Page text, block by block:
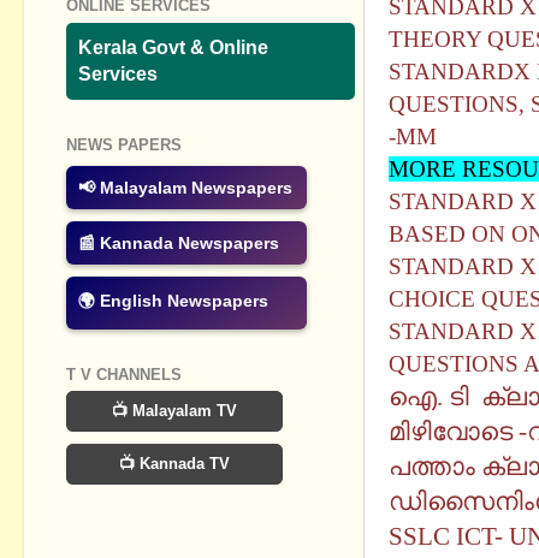
STANDARD
THEORY
QUESTIONS,
-MM
MORE
STANDARD
BASED ON
STANDARD
CHOICE
STANDARD
QUESTIONS
ഐ. ടി
മിഴിവോടെ -
പത്താം
ഡിസൈനിംഗ്
SSLC ICT-
ONLINE SERVICES
Kerala Govt & Online
Services
NEWS PAPERS
📢 Malayalam Newspapers
📰 Kannada Newspapers
🌍 English Newspapers
T V CHANNELS
📺 Malayalam TV
📺 Kannada TV